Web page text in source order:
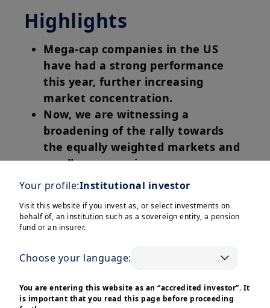
Highlights
Mega-cap companies in the US
have had a strong performance
this year, further increasing
market concentration.
Now, we are witnessing a
broadening of the rally towards
the equally weighted markets and
smaller companies.
ECB kept rates unchanged in
Europe. More rate cuts expected
later, potentially benefiting small
caps.
In this edition
The S&P 500, index which is highly
Your profile:Institutional investor
Visit this website if you invest as, or select investments on
behalf of, an institution such as a sovereign entity, a pension
fund or an insurer.
Choose your language:
You are entering this website as an “accredited investor”. It
is important that you read this page before proceeding